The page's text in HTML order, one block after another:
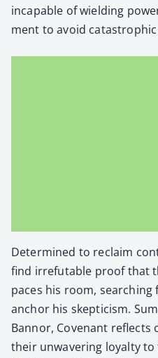
incapable of wield­ing
ment to avoid
Deter­mined to reclaim
find irrefutable proof that
paces his room,
anchor his skep­ti­cism.
Ban­nor, Covenant
their unwa­ver­ing loy­al­ty